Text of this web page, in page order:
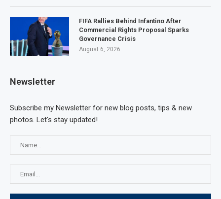
FIFA Rallies Behind Infantino After
Commercial Rights Proposal Sparks
Governance Crisis
August 6, 2026
Newsletter
Subscribe my Newsletter for new blog posts, tips & new
photos. Let's stay updated!